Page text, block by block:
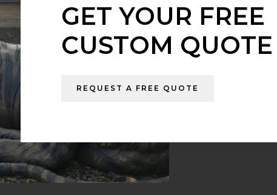
GET YOUR FREE
CUSTOM QUOTE
REQUEST A FREE QUOTE